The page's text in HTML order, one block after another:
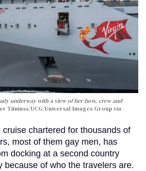
underway with a view of her bow, crew and
Titmuss/UCG/Universal Images Group via
cruise chartered for thousands of
most of them gay men, has
docking at a second country
because of who the travelers are.